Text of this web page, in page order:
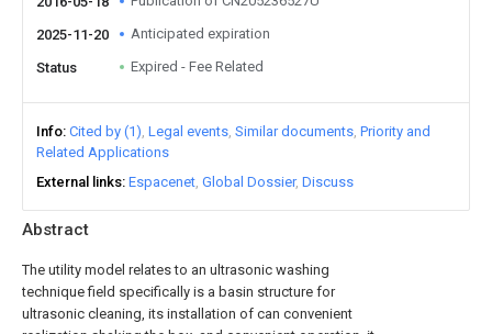
Abstract
The utility model relates to an ultrasonic washing
technique field specifically is a basin structure for
ultrasonic cleaning, its installation of can convenient
2025-11-20 Anticipated expiration
Status Expired - Fee Related
Info Cited by (1) Legal events Similar documents Priority and
Related Applications
External links Espacenet Global Dossier Discuss